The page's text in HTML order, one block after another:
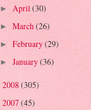
► April(30)
► March(26)
► February(29)
► January(36)
2008 (305)
2007 (45)